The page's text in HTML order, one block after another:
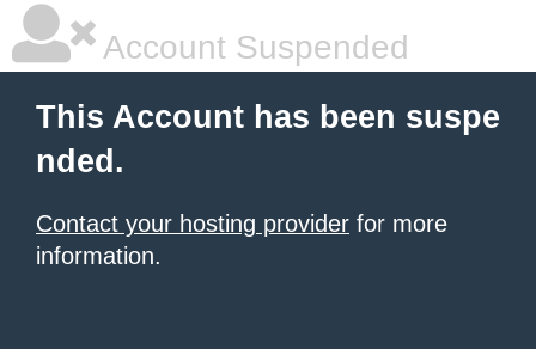
Account Suspended
This Account has been suspe
nded.
Contact your hosting provider for more
information.